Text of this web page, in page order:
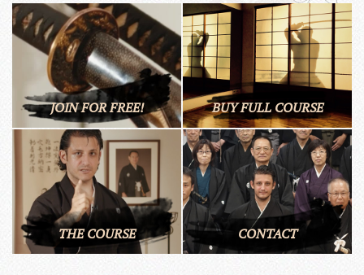
JOIN FOR FREE! BUY FULL COURSE
THE COURSE CONTACT